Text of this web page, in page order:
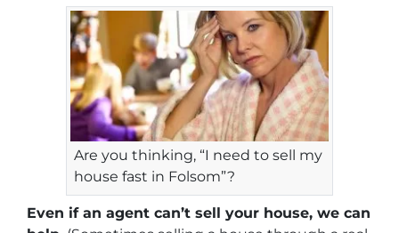
Are you thinking, “I need to sell my
house fast in Folsom”?
Even if an agent can’t sell your house, we can